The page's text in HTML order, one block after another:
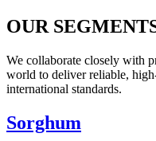
OUR
We collaborate closely with
world to deliver reliable,
international standards.
Sorghum